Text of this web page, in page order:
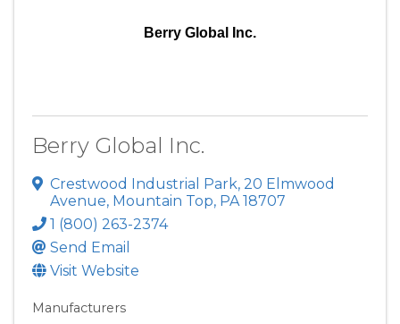
Berry Global Inc.
Berry Global Inc.
Crestwood Industrial Park, 20 Elmwood
Avenue, Mountain Top, PA18707
1 (800) 263-2374
Send Email
Visit Website
Manufacturers